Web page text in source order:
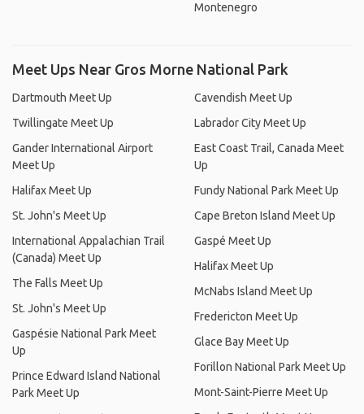
Montenegro
Meet Ups Near Gros Morne National Park
Dartmouth Meet Up
Twillingate Meet Up
Gander International Airport
Meet Up
Halifax Meet Up
St. John's Meet Up
International Appalachian Trail
(Canada) Meet Up
The Falls Meet Up
St. John's Meet Up
Gaspésie National Park Meet
Up
Prince Edward Island National
Park Meet Up
Cavendish Meet Up
Labrador City Meet Up
East Coast Trail, Canada Meet
Up
Fundy National Park Meet Up
Cape Breton Island Meet Up
Gaspé Meet Up
Halifax Meet Up
McNabs Island Meet Up
Fredericton Meet Up
Glace Bay Meet Up
Forillon National Park Meet Up
Mont-Saint-Pierre Meet Up